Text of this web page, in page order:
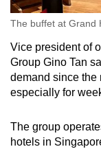
The buffet at Grand
Vice president of
Group Gino Tan
demand since the
especially for
The group
hotels in